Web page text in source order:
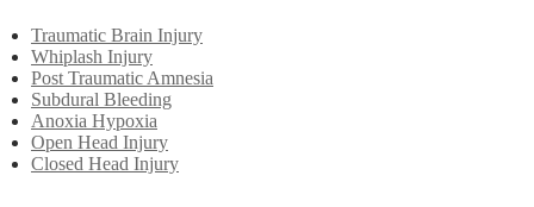
Traumatic Brain Injury
Whiplash Injury
Post Traumatic Amnesia
Subdural Bleeding
Anoxia Hypoxia
Open Head Injury
Closed Head Injury